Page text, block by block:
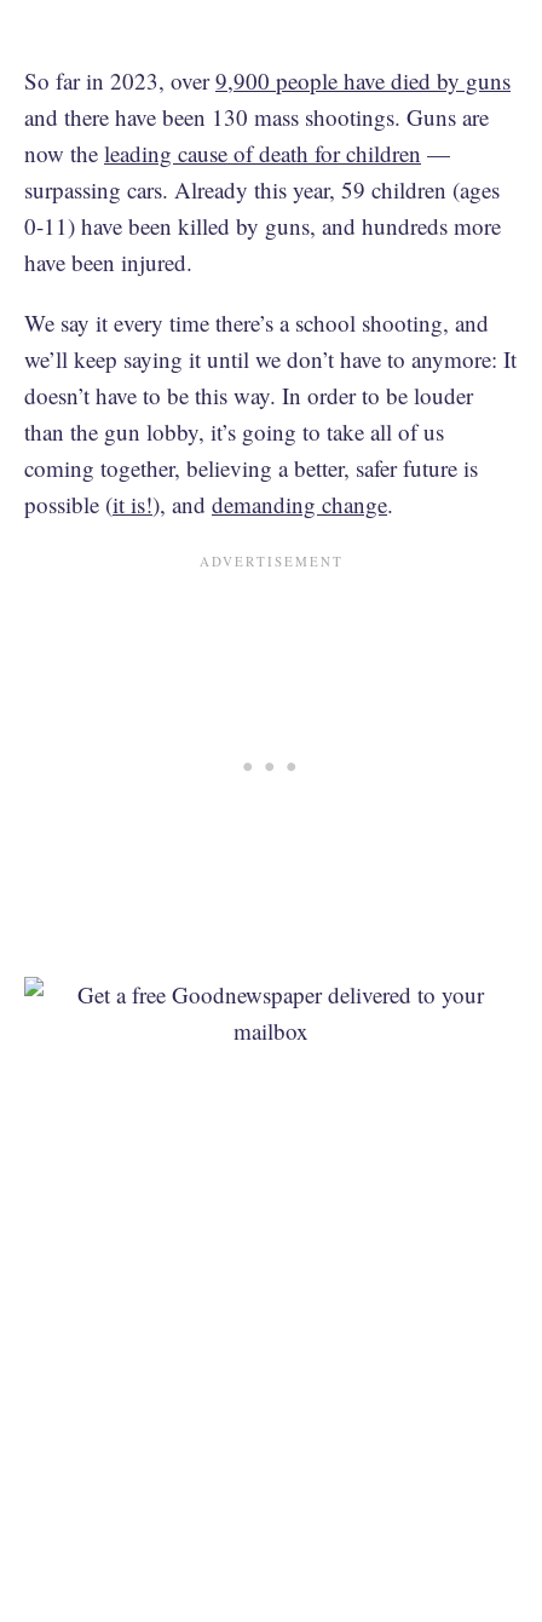
So far in 2023, over9,900 people have died by guns
and there have been 130 mass shootings. Guns are
now the leading cause of death for children —
surpassing cars. Already this year, 59 children (ages
0-11) have been killed by guns, and hundreds more
have been injured.
We say it every time there’s a school shooting, and
we’ll keep saying it until we don’t have to anymore: It
doesn’t have to be this way. In order to be louder
than the gun lobby, it’s going to take all of us
coming together, believing a better, safer future is
possible (it is!), and demanding change.